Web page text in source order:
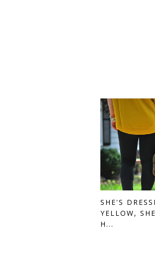
SHE'S
YELLOW,
H...